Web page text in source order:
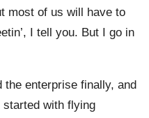
most of us will have to
I tell you. But I go in
the enterprise finally, and
started with flying